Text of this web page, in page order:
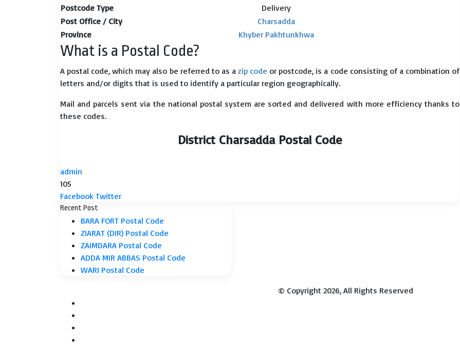
Postcode Type
Delivery
Post Office / City
Charsadda
Province
Khyber Pakhtunkhwa
What is a Postal Code?
A postal code, which may also be referred to as a zip code or postcode, is a code consisting of a combination of
letters and/or digits that is used to identify a particular region geographically.
Mail and parcels sent via the national postal system are sorted and delivered with more efficiency thanks to
these codes.
District Charsadda Postal Code
admin
105
Facebook TwitterLinkedIn
Tumblr
Pinterest
Reddit
VKontakte
Share
Email
Print
Recent Post
BARA FORT Postal Code
ZIARAT (DIR) Postal Code
ZAIMDARA Postal Code
ADDA MIR ABBAS Postal Code
WARI Postal Code
© Copyright 2026, All Rights Reserved